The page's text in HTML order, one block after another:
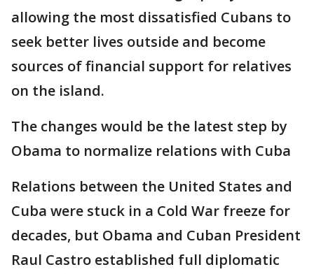
allowing the most dissatisfied Cubans to
seek better lives outside and become
sources of financial support for relatives
on the island.
The changes would be the latest step by
Obama to normalize relations with Cuba
Relations between the United States and
Cuba were stuck in a Cold War freeze for
decades, but Obama and Cuban President
Raul Castro established full diplomatic